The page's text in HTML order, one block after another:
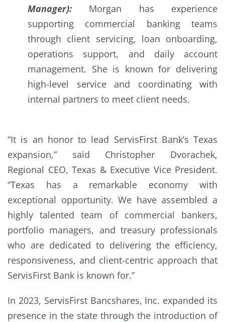
Manager): Morgan has experience
supporting commercial banking teams
through client servicing, loan onboarding,
operations support, and daily account
management. She is known for delivering
high-level service and coordinating with
internal partners to meet client needs.
“It is an honor to lead ServisFirst Bank’s Texas
expansion,” said Christopher Dvorachek,
Regional CEO, Texas & Executive Vice President.
“Texas has a remarkable economy with
exceptional opportunity. We have assembled a
highly talented team of commercial bankers,
portfolio managers, and treasury professionals
who are dedicated to delivering the efficiency,
responsiveness, and client-centric approach that
ServisFirst Bank is known for.”
In 2023, ServisFirst Bancshares, Inc. expanded its
presence in the state through the introduction of